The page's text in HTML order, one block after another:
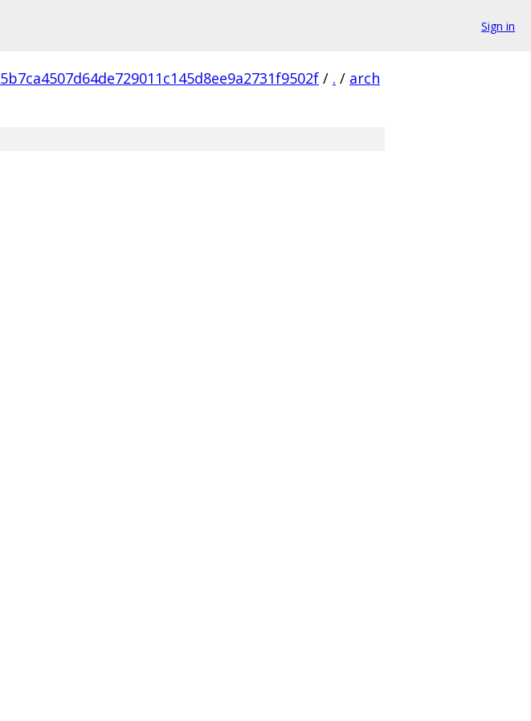
Sign in
5b7ca4507d64de729011c145d8ee9a2731f9502f / . / arch